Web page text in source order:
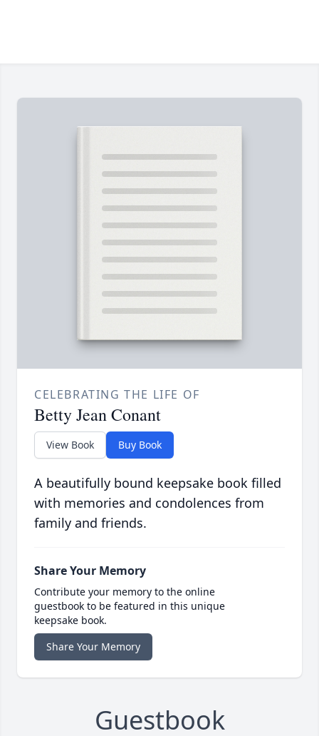
CELEBRATING THE LIFE OF
Betty Jean Conant
View Book Buy Book
A beautifully bound keepsake book filled
with memories and condolences from
family and friends.
Share Your Memory
Contribute your memory to the online
guestbook to be featured in this unique
keepsake book.
Share Your Memory
Guestbook